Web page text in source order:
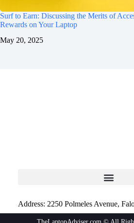
Surf to Earn: Discussing the Merits of
Rewards on Your Laptop
May 20, 2025
Address: 2250 Polmeles Avenue,